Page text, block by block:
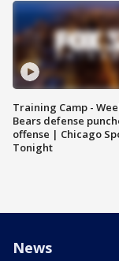
Training Camp -
Bears defense
offense | Chicago
Tonight
News